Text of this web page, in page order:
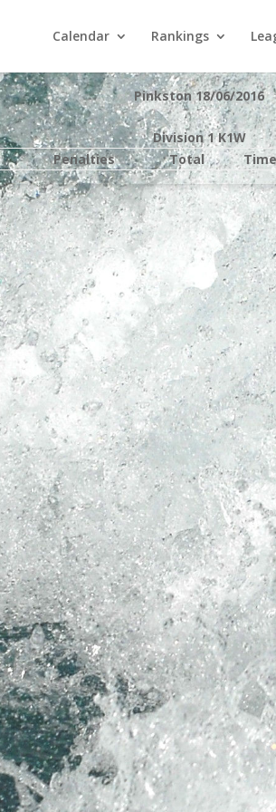
Calendar Rankings
Pinkston 18/06/2016
Division 1 K1W
Penalties Total Time